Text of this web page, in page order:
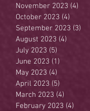
November 2023 (4)
October 2023 (4)
September 2023 (3)
August 2023 (4)
July 2023 (5)
June 2023 (1)
May 2023 (4)
April 2023 (5)
March 2023 (4)
February 2023 (4)